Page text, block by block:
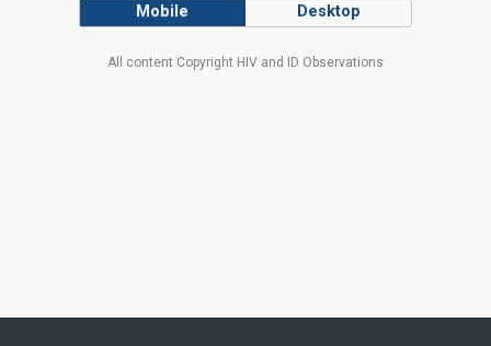
Mobile Desktop
All content Copyright HIV and ID Observations